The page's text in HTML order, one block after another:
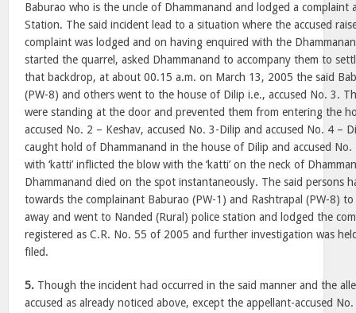
Baburao who is the uncle of Dhammanand and lodged a complaint
Station. The said incident lead to a situation where the accused
complaint was lodged and on having enquired with the
started the quarrel, asked Dhammanand to accompany them to
that backdrop, at about 00.15 a.m. on March 13, 2005 the said
(PW-8) and others went to the house of Dilip i.e., accused No. 3.
were standing at the door and prevented them from entering the
accused No. 2 – Keshav, accused No. 3-Dilip and accused No. 4 –
caught hold of Dhammanand in the house of Dilip and accused No.
with ‘katti’ inflicted the blow with the ‘katti’ on the neck of
Dhammanand died on the spot instantaneously. The said persons
towards the complainant Baburao (PW-1) and Rashtrapal (PW-8)
away and went to Nanded (Rural) police station and lodged the
registered as C.R. No. 55 of 2005 and further investigation was
filed.
5. Though the incident had occurred in the said manner and the
accused as already noticed above, except the appellant-accused